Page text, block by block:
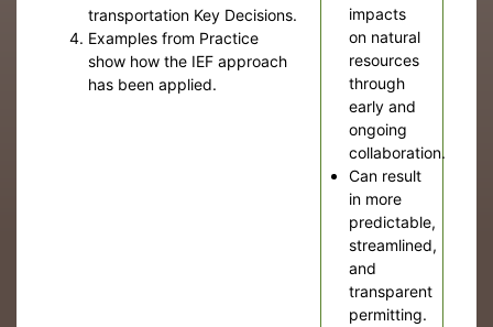
impacts
on natural
resources
through
early and
ongoing
collaboration.
Can result
in more
predictable,
streamlined,
and
transparent
permitting.
transportation Key Decisions.
Examples from Practice
show how the IEF approach
has been applied.